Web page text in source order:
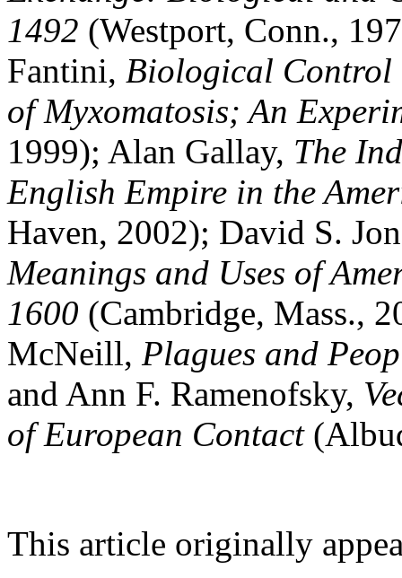
1492 (Westport, Conn.,
Fantini, Biological Control
of Myxomatosis; An
1999); Alan Gallay, The
English Empire in the
Haven, 2002); David S.
Meanings and Uses of
1600 (Cambridge, Mass.,
McNeill, Plagues and
and Ann F. Ramenofsky,
of European Contact
This article originally